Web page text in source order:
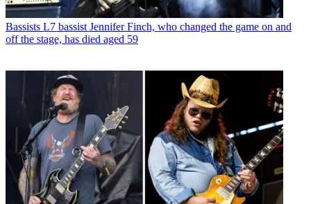
Bassists L7 bassist Jennifer Finch, who changed the game on and
off the stage, has died aged 59